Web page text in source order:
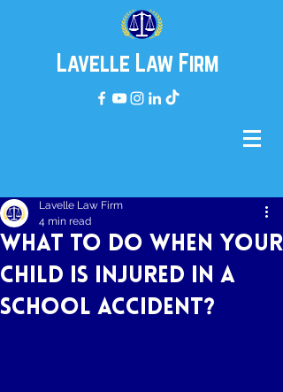
Lavelle Law Firm
What to do When Your
Child is Injured in a
School Accident?
Lavelle Law Firm
4 min read